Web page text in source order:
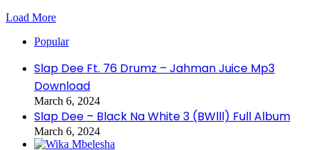
Load More
Popular
Slap Dee Ft. 76 Drumz – Jahman Juice Mp3
Download
March 6, 2024
Slap Dee – Black Na White 3 (BWlll) Full Album
March 6, 2024